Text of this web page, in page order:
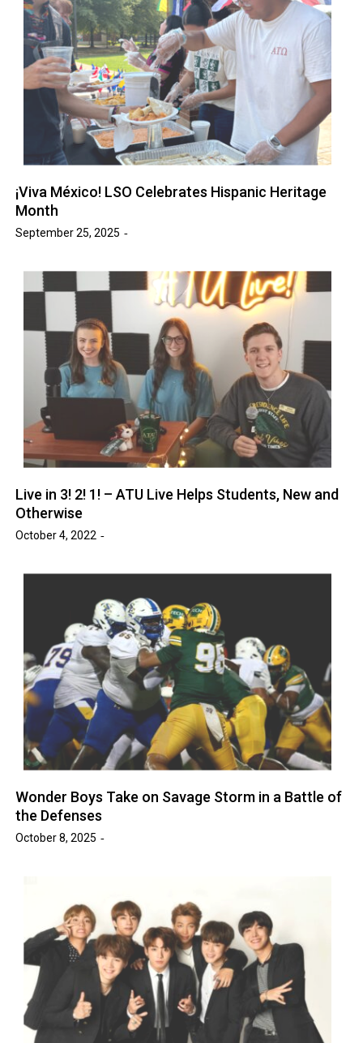
¡Viva México! LSO Celebrates Hispanic Heritage
Month
September 25, 2025
Live in 3! 2! 1! – ATU Live Helps Students, New and
Otherwise
October 4, 2022
Wonder Boys Take on Savage Storm in a Battle of
the Defenses
October 8, 2025